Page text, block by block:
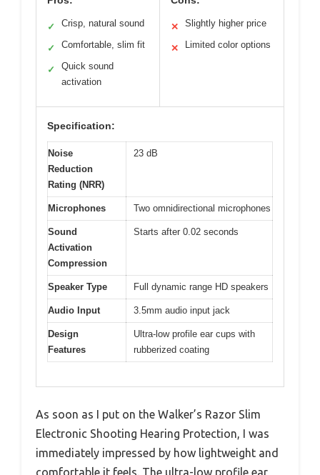
✓ Crisp, natural sound
✓ Comfortable, slim fit
✓
Quick sound
activation
✕ Slightly higher price
✕ Limited color options
Specification:
Noise
Reduction
Rating (NRR)
23 dB
Microphones Two omnidirectional microphones
Sound
Activation
Compression
Starts after 0.02 seconds
Speaker Type Full dynamic range HD speakers
Audio Input 3.5mm audio input jack
Design
Features
Ultra-low profile ear cups with
rubberized coating
As soon as I put on the Walker’s Razor Slim
Electronic Shooting Hearing Protection, I was
immediately impressed by how lightweight and
comfortable it feels. The ultra-low profile ear